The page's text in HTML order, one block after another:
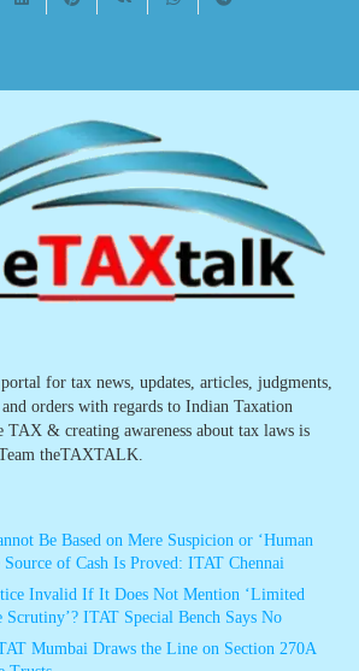
for tax news, updates, articles, judgments,
orders with regards to Indian Taxation
& creating awareness about tax laws is
theTAXTALK.
Be Based on Mere Suspicion or ‘Human
Source of Cash Is Proved: ITAT Chennai
Invalid If It Does Not Mention ‘Limited
Scrutiny’? ITAT Special Bench Says No
Mumbai Draws the Line on Section 270A